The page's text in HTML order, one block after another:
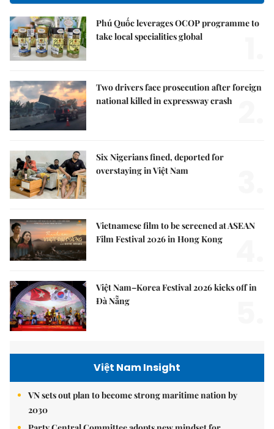
Phú Quốc leverages OCOP programme to
take local specialities global
Two drivers face prosecution after foreign
national killed in expressway crash
Six Nigerians fined, deported for
overstaying in Việt Nam
Vietnamese film to be screened at ASEAN
Film Festival 2026 in Hong Kong
Việt Nam–Korea Festival 2026 kicks off in
Đà Nẵng
Việt Nam Insight
VN sets out plan to become strong maritime nation by
2030